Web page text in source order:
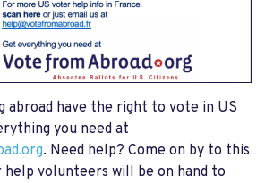
abroad have the right to vote in US
you need at
. Need help? Come on by to this
volunteers will be on hand to